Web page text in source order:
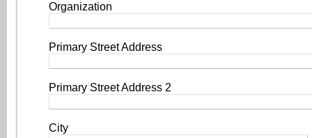
Organization
Primary Street Address
Primary Street Address 2
City